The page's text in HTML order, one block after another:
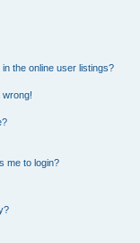
the online user listings?
wrong!
me to login?